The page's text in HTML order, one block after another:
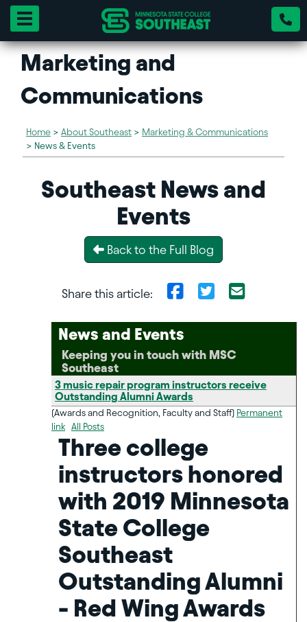
Toggle navigation
Marketing and
Communications
Home > About Southeast > Marketing & Communications
> News & Events
Southeast News and
Events
Back to the Full Blog
Share this article:
News and Events
Keeping you in touch with MSC
Southeast
3 music repair program instructors receive
Outstanding Alumni Awards
(Awards and Recognition, Faculty and Staff) Permanent
link All Posts
Three college
instructors honored
with 2019 Minnesota
State College
Southeast
Outstanding Alumni
- Red Wing Awards